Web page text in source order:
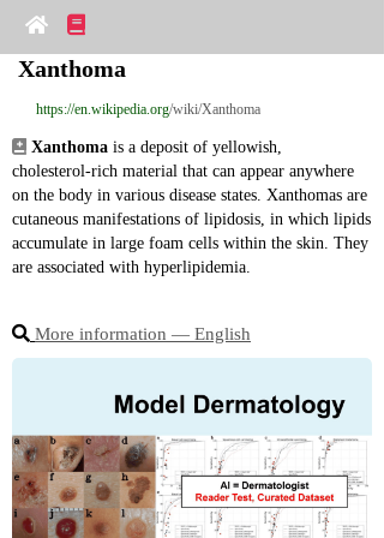
Xanthoma
https://en.wikipedia.org/wiki/Xanthoma
Xanthoma is a deposit of yellowish,
cholesterol‑rich material that can appear anywhere
on the body in various disease states. Xanthomas are
cutaneous manifestations of lipidosis, in which lipids
accumulate in large foam cells within the skin. They
are associated with hyperlipidemia.
More information ― English